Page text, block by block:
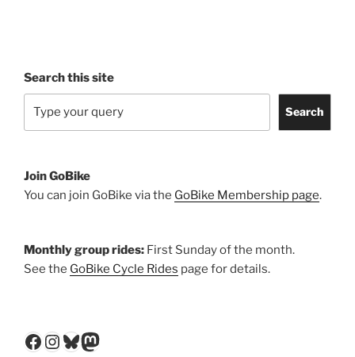
Search this site
Search
Join GoBike
You can join GoBike via the GoBike Membership page.
Monthly group rides: First Sunday of the month.
See the GoBike Cycle Rides page for details.
Facebook
Instagram
Bluesky
Mastodon